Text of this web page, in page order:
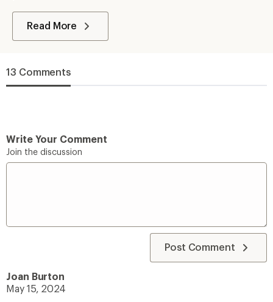
Read More
13 Comments
Write Your Comment
Join the discussion
Post Comment
Joan Burton
May 15, 2024